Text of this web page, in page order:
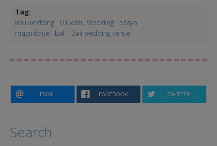
Tag:
Bali wedding
Uluwatu Wedding
o'laya
magnifique
bali Bali wedding venue
EMAIL FACEBOOK TWITTER
Search